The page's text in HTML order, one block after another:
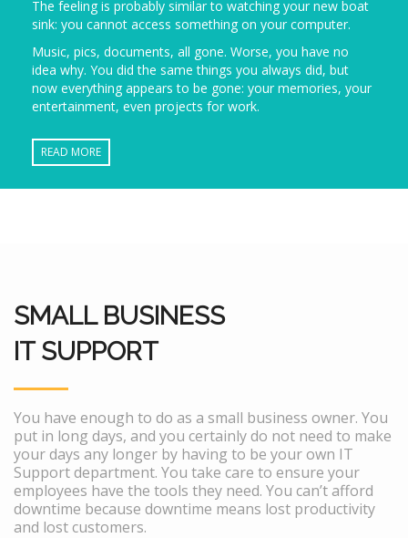
The feeling is probably similar to watching your new boat
sink: you cannot access something on your computer.
Music, pics, documents, all gone. Worse, you have no
idea why. You did the same things you always did, but
now everything appears to be gone: your memories, your
entertainment, even projects for work.
READ MORE
SMALL BUSINESS
IT SUPPORT
You have enough to do as a small business owner. You
put in long days, and you certainly do not need to make
your days any longer by having to be your own IT
Support department. You take care to ensure your
employees have the tools they need. You can’t afford
downtime because downtime means lost productivity
and lost customers.